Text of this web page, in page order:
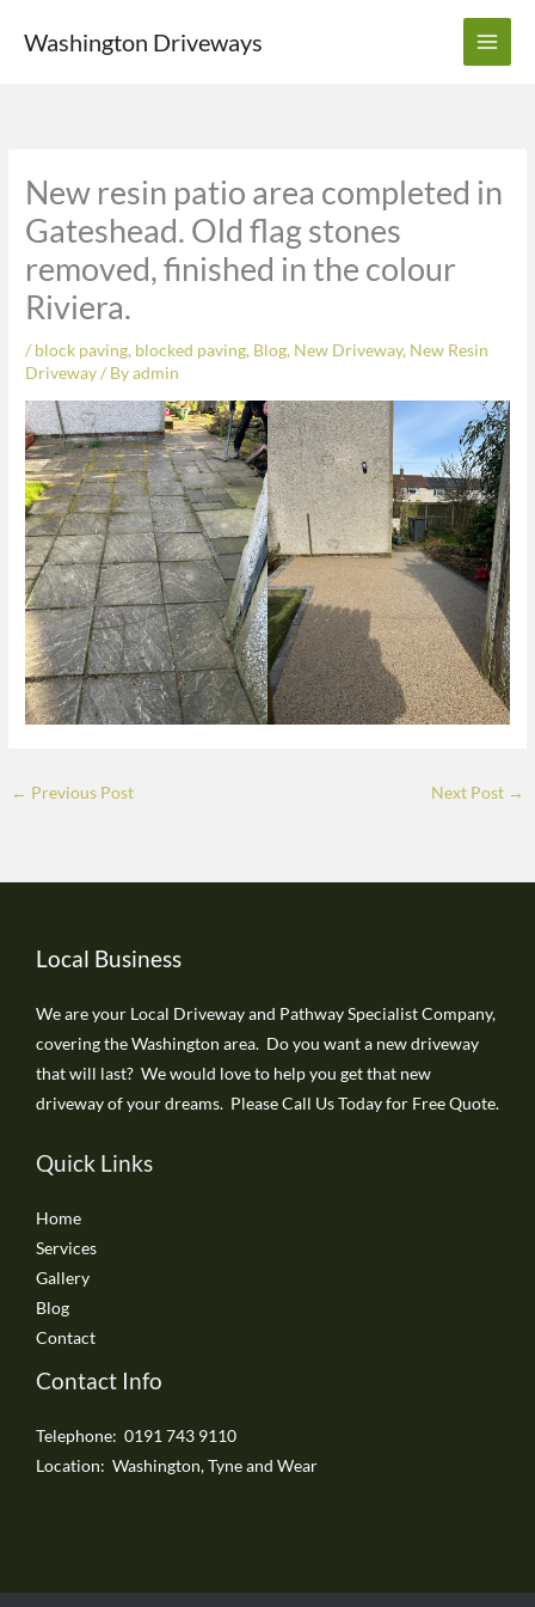
Washington Driveways
New resin patio area completed in
Gateshead. Old flag stones
removed, finished in the colour
Riviera.
/ block paving, blocked paving, Blog, New Driveway, New Resin
Driveway/ Byadmin
← Previous Post Next Post →
Local Business
We are your Local Driveway and Pathway Specialist Company,
covering the Washington area. Do you want a new driveway
that will last? We would love to help you get that new
driveway of your dreams. Please Call Us Today for Free Quote.
Quick Links
Home
Services
Gallery
Blog
Contact
Contact Info
Telephone: 0191 743 9110
Location: Washington, Tyne and Wear